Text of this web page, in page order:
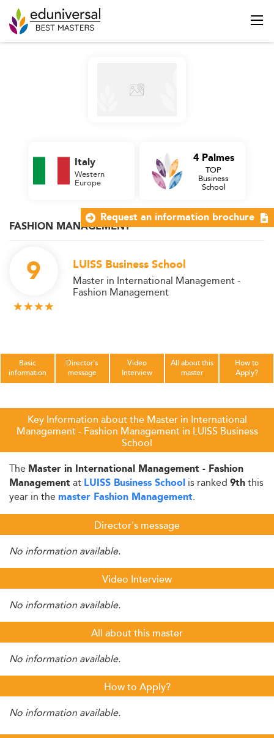
FASHION MANAGEMENT
9 LUISS Business School
Master in International Management -
Fashion Management
Italy
Western
Europe
4 Palmes
TOP
Business
School
Basic
information
Director's
message
Video
Interview
All about this
master
How to
Apply?
Key Information about the Master in International
Management - Fashion Management in LUISS Business
School
The Master in International Management - Fashion
Managementat LUISS Business School is ranked 9ththis
year in the master Fashion Management.
Director's message
No information available.
Video Interview
No information available.
All about this master
No information available.
How to Apply?
No information available.
Request an information brochure